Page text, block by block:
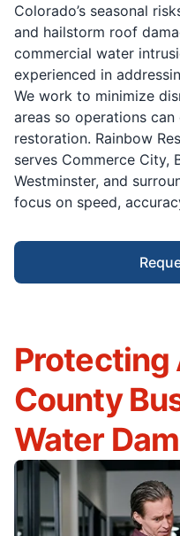
Colorado’s seasonal
and hailstorm roof
commercial water
experienced in
We work to minimize
areas so operations
restoration. Rainbow
serves Commerce City,
Westminster, and
focus on speed,
Protecting
County
Water